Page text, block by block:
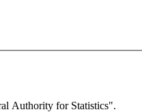
Authority for Statistics".